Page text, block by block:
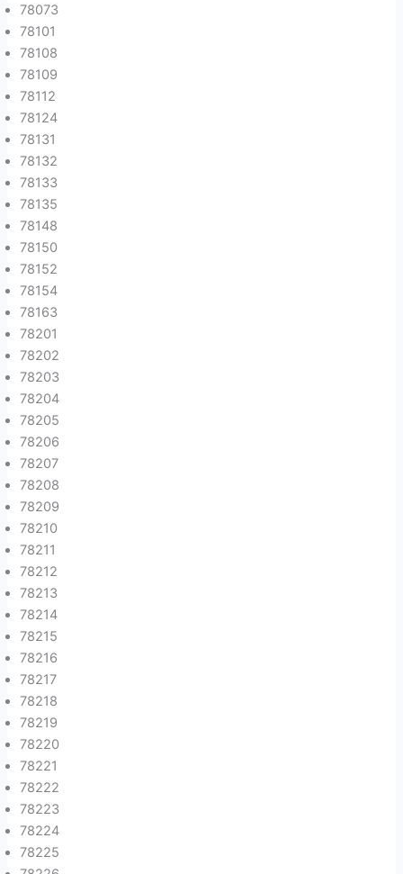
78073
78101
78108
78109
78112
78124
78131
78132
78133
78135
78148
78150
78152
78154
78163
78201
78202
78203
78204
78205
78206
78207
78208
78209
78210
78211
78212
78213
78214
78215
78216
78217
78218
78219
78220
78221
78222
78223
78224
78225